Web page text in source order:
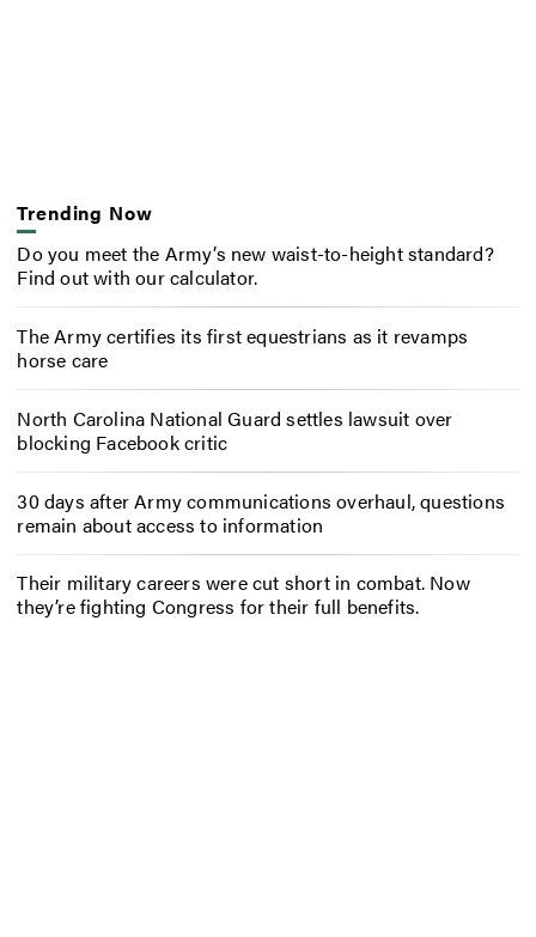
Trending Now
Do you meet the Army’s new waist-to-height standard?
Find out with our calculator.
The Army certifies its first equestrians as it revamps
horse care
North Carolina National Guard settles lawsuit over
blocking Facebook critic
30 days after Army communications overhaul, questions
remain about access to information
Their military careers were cut short in combat. Now
they’re fighting Congress for their full benefits.